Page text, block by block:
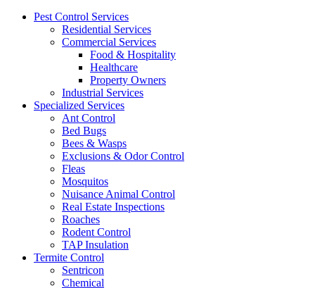
Pest Control Services
Residential Services
Commercial Services
Food & Hospitality
Healthcare
Property Owners
Industrial Services
Specialized Services
Ant Control
Bed Bugs
Bees & Wasps
Exclusions & Odor Control
Fleas
Mosquitos
Nuisance Animal Control
Real Estate Inspections
Roaches
Rodent Control
TAP Insulation
Termite Control
Sentricon
Chemical